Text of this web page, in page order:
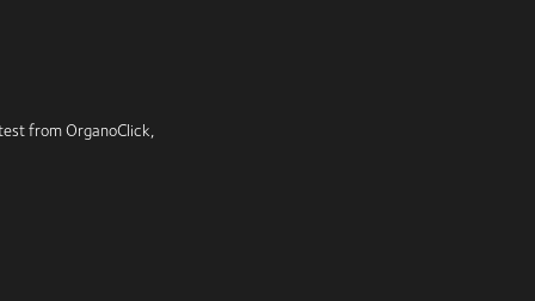
from OrganoClick,